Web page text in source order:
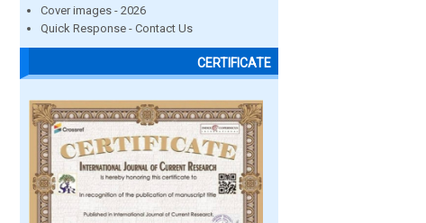
Cover images - 2026
Quick Response - Contact Us
CERTIFICATE